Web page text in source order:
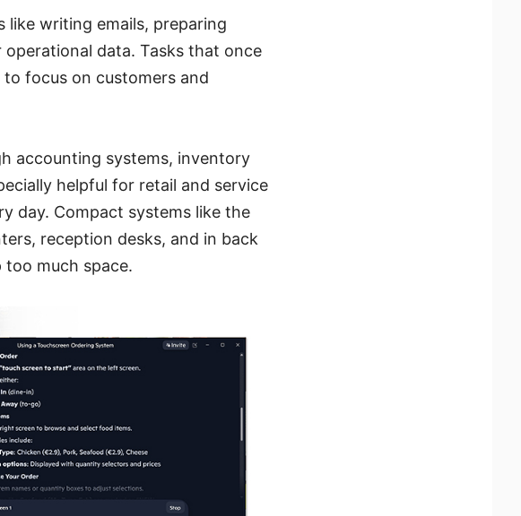
like writing emails, preparing
data. Tasks that once
focus on customers and
accounting systems, inventory
helpful for retail and service
day. Compact systems like the
reception desks, and in back
much space.